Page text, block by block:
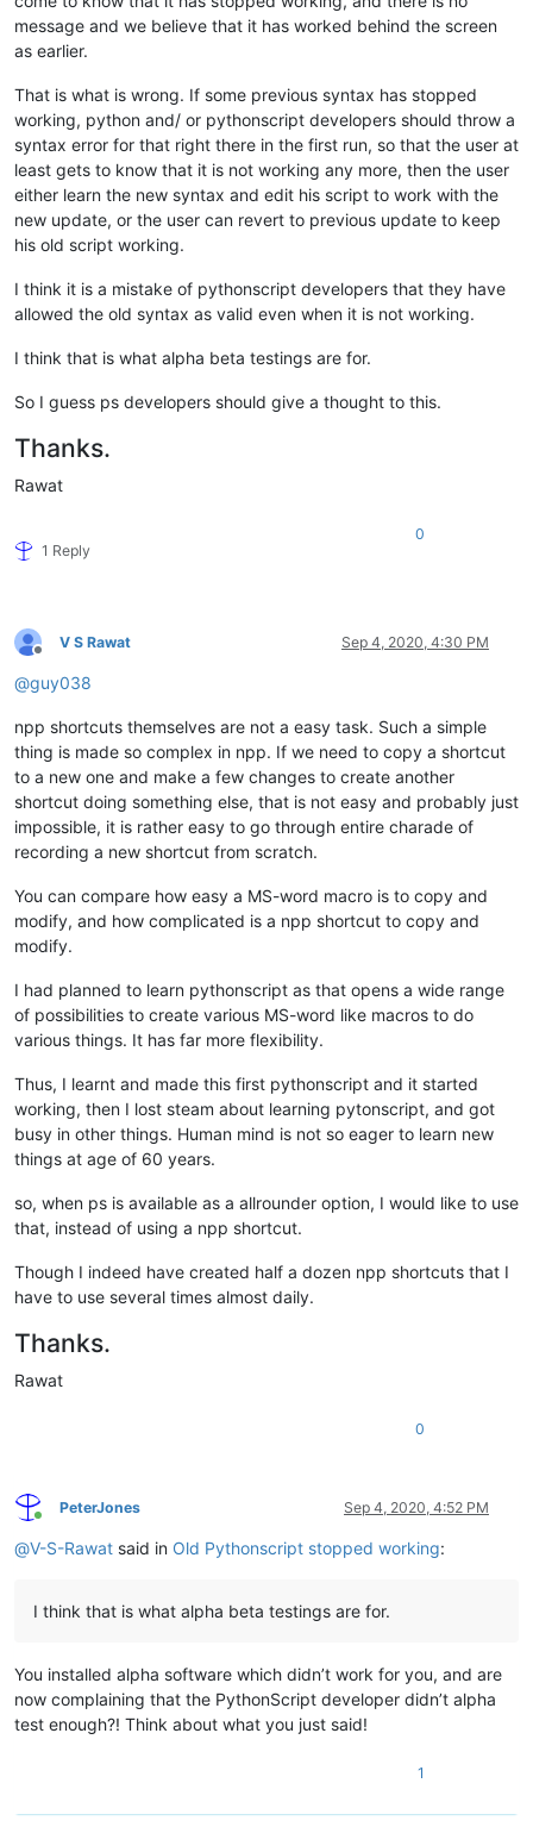
message and we believe that it has worked behind the screen
as earlier.
That is what is wrong. If some previous syntax has stopped
working, python and/ or pythonscript developers should throw a
syntax error for that right there in the first run, so that the user at
least gets to know that it is not working any more, then the user
either learn the new syntax and edit his script to work with the
new update, or the user can revert to previous update to keep
his old script working.
I think it is a mistake of pythonscript developers that they have
allowed the old syntax as valid even when it is not working.
I think that is what alpha beta testings are for.
So I guess ps developers should give a thought to this.
Thanks.
Rawat
1 Reply
0
Offline
V S Rawat Sep 4, 2020, 4:30 PM
@guy038
npp shortcuts themselves are not a easy task. Such a simple
thing is made so complex in npp. If we need to copy a shortcut
to a new one and make a few changes to create another
shortcut doing something else, that is not easy and probably just
impossible, it is rather easy to go through entire charade of
recording a new shortcut from scratch.
You can compare how easy a MS-word macro is to copy and
modify, and how complicated is a npp shortcut to copy and
modify.
I had planned to learn pythonscript as that opens a wide range
of possibilities to create various MS-word like macros to do
various things. It has far more flexibility.
Thus, I learnt and made this first pythonscript and it started
working, then I lost steam about learning pytonscript, and got
busy in other things. Human mind is not so eager to learn new
things at age of 60 years.
so, when ps is available as a allrounder option, I would like to use
that, instead of using a npp shortcut.
Though I indeed have created half a dozen npp shortcuts that I
have to use several times almost daily.
Thanks.
Rawat
0
Online
PeterJones Sep 4, 2020, 4:52 PM
@V-S-Rawat said in Old Pythonscript stopped working:
I think that is what alpha beta testings are for.
You installed alpha software which didn’t work for you, and are
now complaining that the PythonScript developer didn’t alpha
test enough?! Think about what you just said!
1